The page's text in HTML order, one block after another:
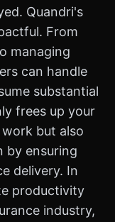
Quandri's
From
managing
can handle
substantial
frees up your
but also
by ensuring
delivery. In
productivity
industry,